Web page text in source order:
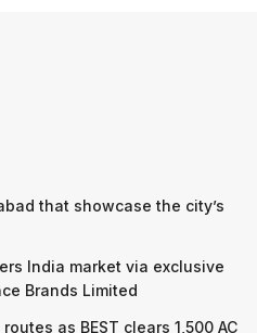
that showcase the city’s
India market via exclusive
Brands Limited
as BEST clears 1,500 AC